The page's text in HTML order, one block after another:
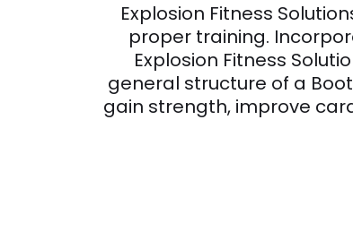
Explosion Fitness
proper training.
Explosion Fitness
general structure of a
gain strength, improve